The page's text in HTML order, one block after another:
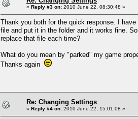
« Reply #3 on: 2010 June 22, 08:30:48 »
Thank you both for the quick response. I
file and put it in the folder and it works fine.
replace that file each time?
What do you mean by "parked" my game
Thanks again
Re: Changing Settings
« Reply #4 on: 2010 June 22, 15:01:08 »